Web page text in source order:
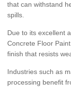
that can withstand
spills.
Due to its excellent
Concrete Floor
finish that resists
Industries such as
processing benefit